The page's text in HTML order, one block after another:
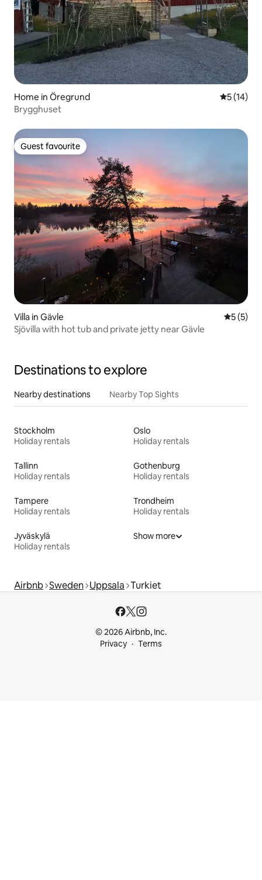
Home in Öregrund 5 out of 5
5 (14)
Brygghuset
Guest favourite
Guest favourite
Villa in Gävle 5 out of
5 (5)
Sjövilla with hot tub and private jetty near Gävle
Destinations to explore
Nearby destinations Nearby Top Sights
Stockholm
Holiday rentals
Oslo
Holiday rentals
Tallinn
Holiday rentals
Gothenburg
Holiday rentals
Tampere
Holiday rentals
Trondheim
Holiday rentals
Jyväskylä
Holiday rentals
Show more
Airbnb Sweden Uppsala Turkiet
© 2026 Airbnb, Inc.
Privacy
Terms